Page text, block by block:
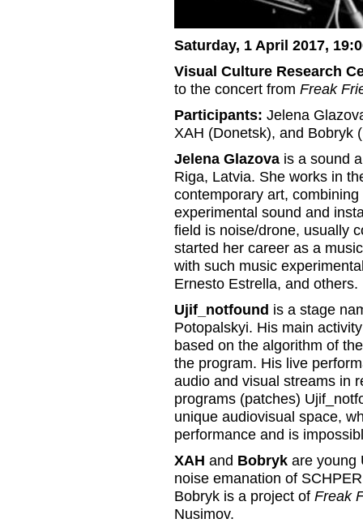
Saturday, 1 April 2017,
Visual Culture Research
to the concert from Freak
Participants: Jelena
XAH (Donetsk), and Bobryk
Jelena Glazova is a sound
Riga, Latvia. She works in
contemporary art,
experimental sound and
field is noise/drone, usually
started her career as a
with such music
Ernesto Estrella, and others.
Ujif_notfound is a stage
Potopalskyi. His main
based on the algorithm of
the program. His live
audio and visual streams in
programs (patches)
unique audiovisual space,
performance and is
XAH and Bobryk are young
noise emanation of
Bobryk is a project of Freak
Nusimov.